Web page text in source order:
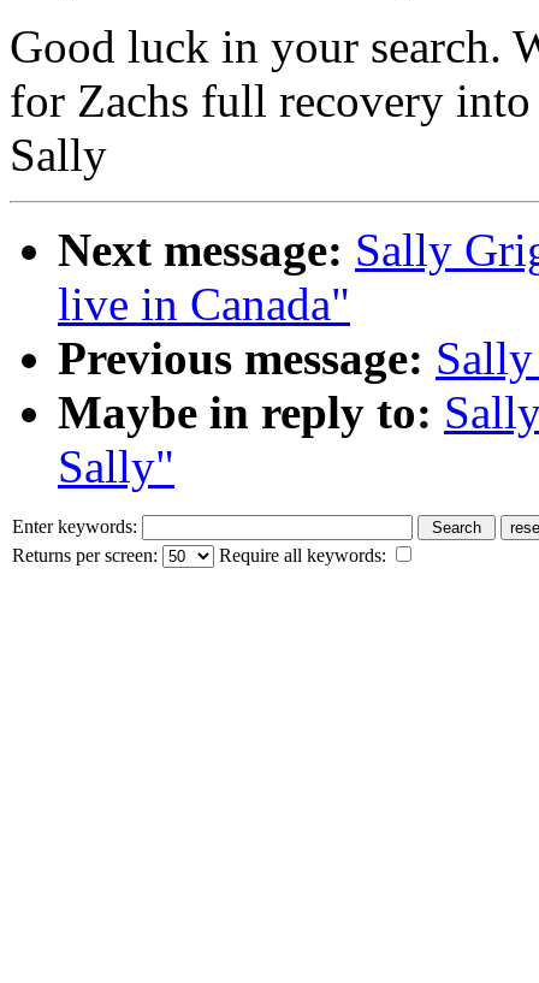
Good luck in your search.
for Zachs full recovery
Sally
Next message: Sally
live in Canada"
Previous message:
Maybe in reply to:
Sally"
Enter keywords:
Returns per screen:
Require all keywords: